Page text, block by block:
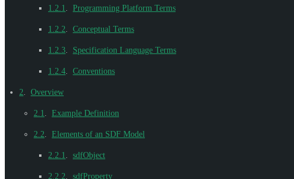
1.2.1 Programming Platform Terms
1.2.2 Conceptual Terms
1.2.3 Specification Language Terms
1.2.4 Conventions
2 Overview
2.1 Example Definition
2.2 Elements of an SDF Model
2.2.1 sdfObject
2.2.2 sdfProperty